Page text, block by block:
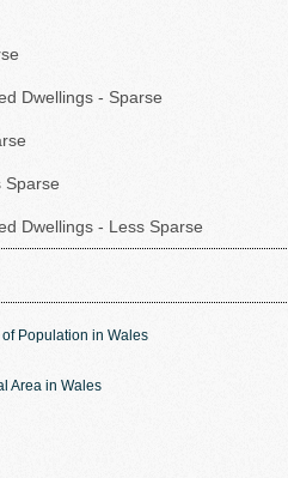
Dwellings - Sparse
Sparse
Dwellings - Less Sparse
Population in Wales
Area in Wales